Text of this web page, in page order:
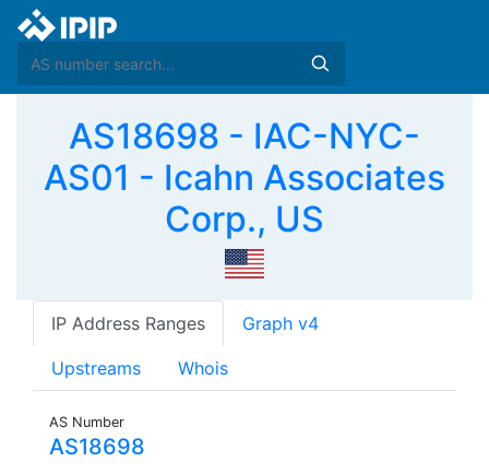
AS18698 - IAC-NYC-
AS01 - Icahn Associates
Corp., US
IP Address Ranges Graph v4
Upstreams Whois
AS Number
AS18698